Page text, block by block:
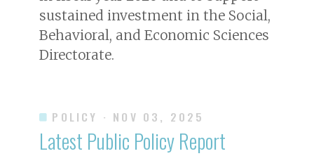
sustained investment in the Social,
Behavioral, and Economic Sciences
Directorate.
POLICY · NOV 03, 2025
Latest Public Policy Report